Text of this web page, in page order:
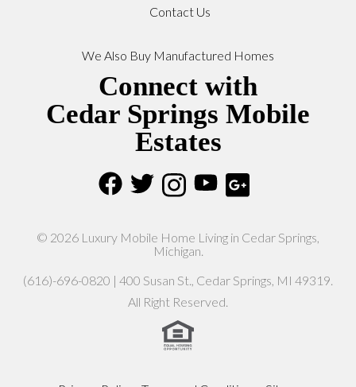
Contact Us
We Also Buy Manufactured Homes
Connect with
Cedar Springs Mobile
Estates
© 2026 Luxury Mobile Home Living in Cedar Springs,
Michigan.
(616)-696-0820 | 400 Susan St., Cedar Springs, MI 49319.
All Right Reserved.